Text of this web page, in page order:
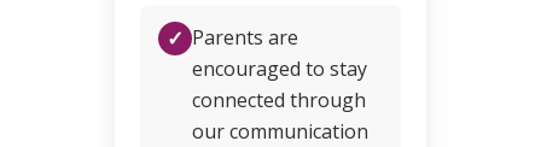
✓ Parents are
encouraged to stay
connected through
our communication